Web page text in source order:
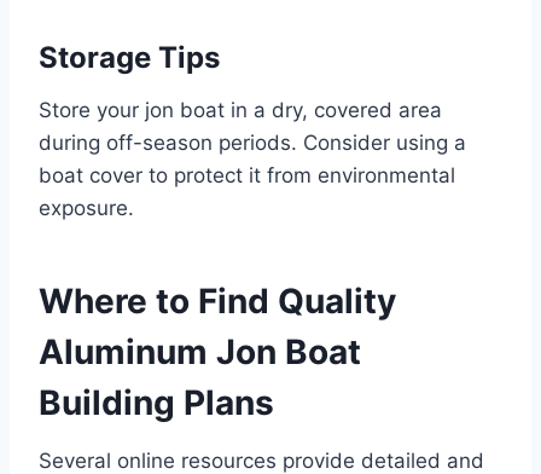
Storage Tips
Store your jon boat in a dry, covered area
during off-season periods. Consider using a
boat cover to protect it from environmental
exposure.
Where to Find Quality
Aluminum Jon Boat
Building Plans
Several online resources provide detailed and